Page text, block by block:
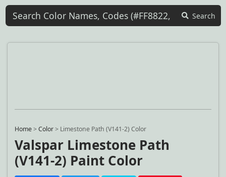
Search
Home>Color> Limestone Path (V141-2) Color
Valspar Limestone Path
(V141-2) Paint Color